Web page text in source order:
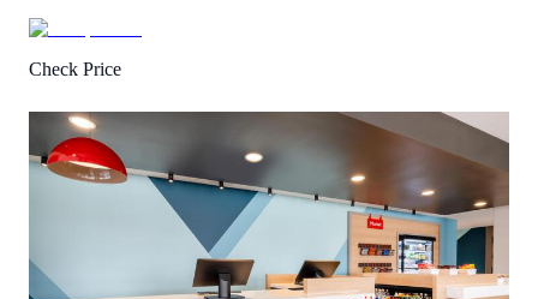
Check Price
(16
Call Us
View Details